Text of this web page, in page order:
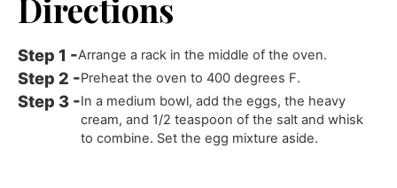
Directions
Arrange a rack in the middle of the oven.
Preheat the oven to 400 degrees F.
In a medium bowl, add the eggs, the heavy
cream, and 1/2 teaspoon of the salt and whisk
to combine. Set the egg mixture aside.